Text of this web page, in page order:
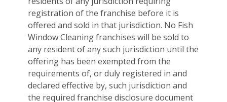
registration of the franchise before it is
offered and sold in that jurisdiction. No Fish
Window Cleaning franchises will be sold to
any resident of any such jurisdiction until the
offering has been exempted from the
requirements of, or duly registered in and
declared effective by, such jurisdiction and
the required franchise disclosure document